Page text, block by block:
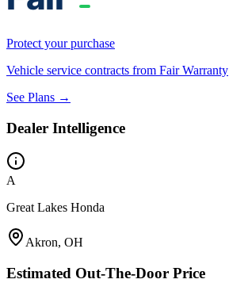
Protect your purchase
Vehicle service contracts from Fair Warranty
See Plans →
Dealer Intelligence
A
Great Lakes Honda
Akron, OH
Estimated Out-The-Door Price